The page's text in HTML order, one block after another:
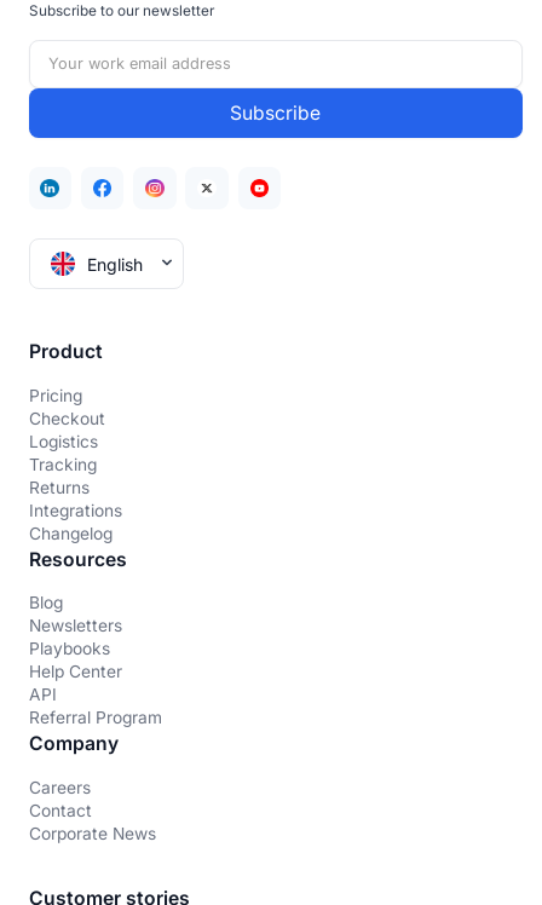
Subscribe to our newsletter
English
Product
Pricing
Checkout
Logistics
Tracking
Returns
Integrations
Changelog
Resources
Blog
Newsletters
Playbooks
Help Center
API
Referral Program
Company
Careers
Contact
Corporate News
Customer stories